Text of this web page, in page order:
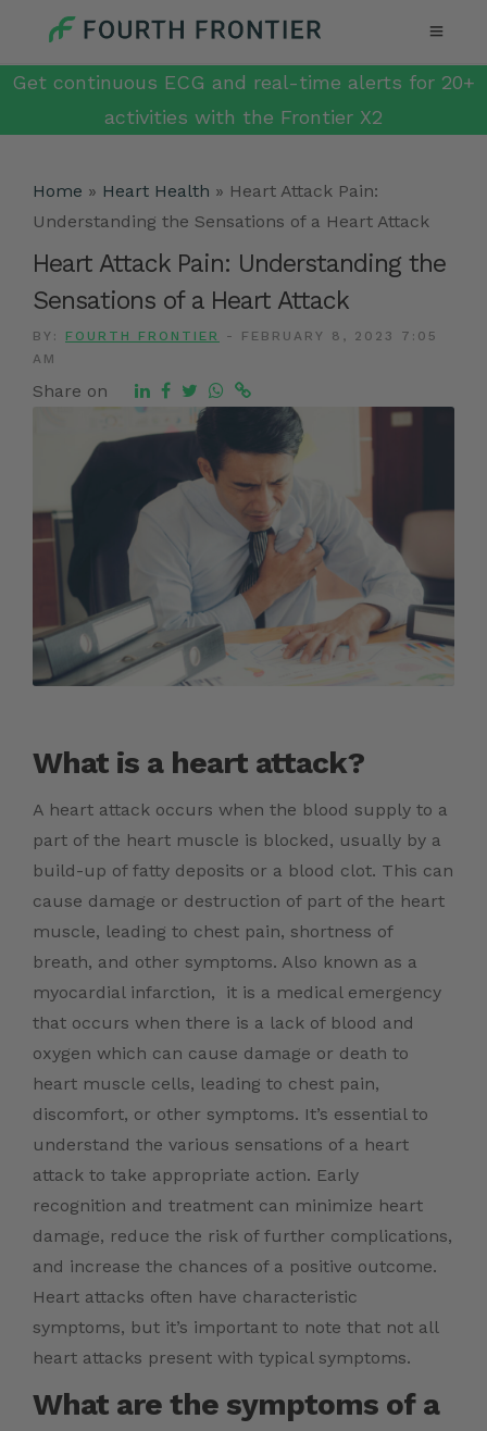
Get continuous ECG and real-time alerts for 20+
activities with the Frontier X2
Home » Heart Health » Heart Attack Pain:
Understanding the Sensations of a Heart Attack
Heart Attack Pain: Understanding the
Sensations of a Heart Attack
BY: FOURTH FRONTIER -
FEBRUARY 8, 2023 7:05
AM
Share on
What is a heart attack?
A heart attack occurs when the blood supply to a
part of the heart muscle is blocked, usually by a
build-up of fatty deposits or a blood clot. This can
cause damage or destruction of part of the heart
muscle, leading to chest pain, shortness of
breath, and other symptoms. Also known as a
myocardial infarction, it is a medical emergency
that occurs when there is a lack of blood and
oxygen which can cause damage or death to
heart muscle cells, leading to chest pain,
discomfort, or other symptoms. It’s essential to
understand the various sensations of a heart
attack to take appropriate action. Early
recognition and treatment can minimize heart
damage, reduce the risk of further complications,
and increase the chances of a positive outcome.
Heart attacks often have characteristic
symptoms, but it’s important to note that not all
heart attacks present with typical symptoms.
What are the symptoms of a